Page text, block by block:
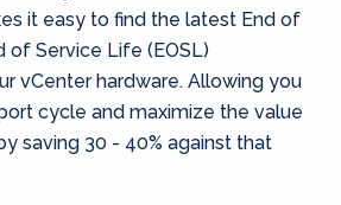
it easy to find the latest End of
of Service Life (EOSL)
vCenter hardware. Allowing you
cycle and maximize the value
saving 30 - 40% against that